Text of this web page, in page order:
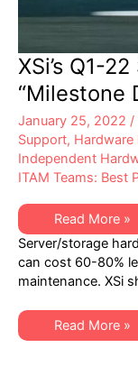
XSi’s Q1-
“Milestone
January 25, 2022 /
Support,
Independent
ITAM Teams: Best
XSi’s
22
Server
&
Storage
Alert:
EoL
&
Read More »
Server/storage
can cost 60-80%
maintenance. XSi
XSi’s
Q1-
Read More »